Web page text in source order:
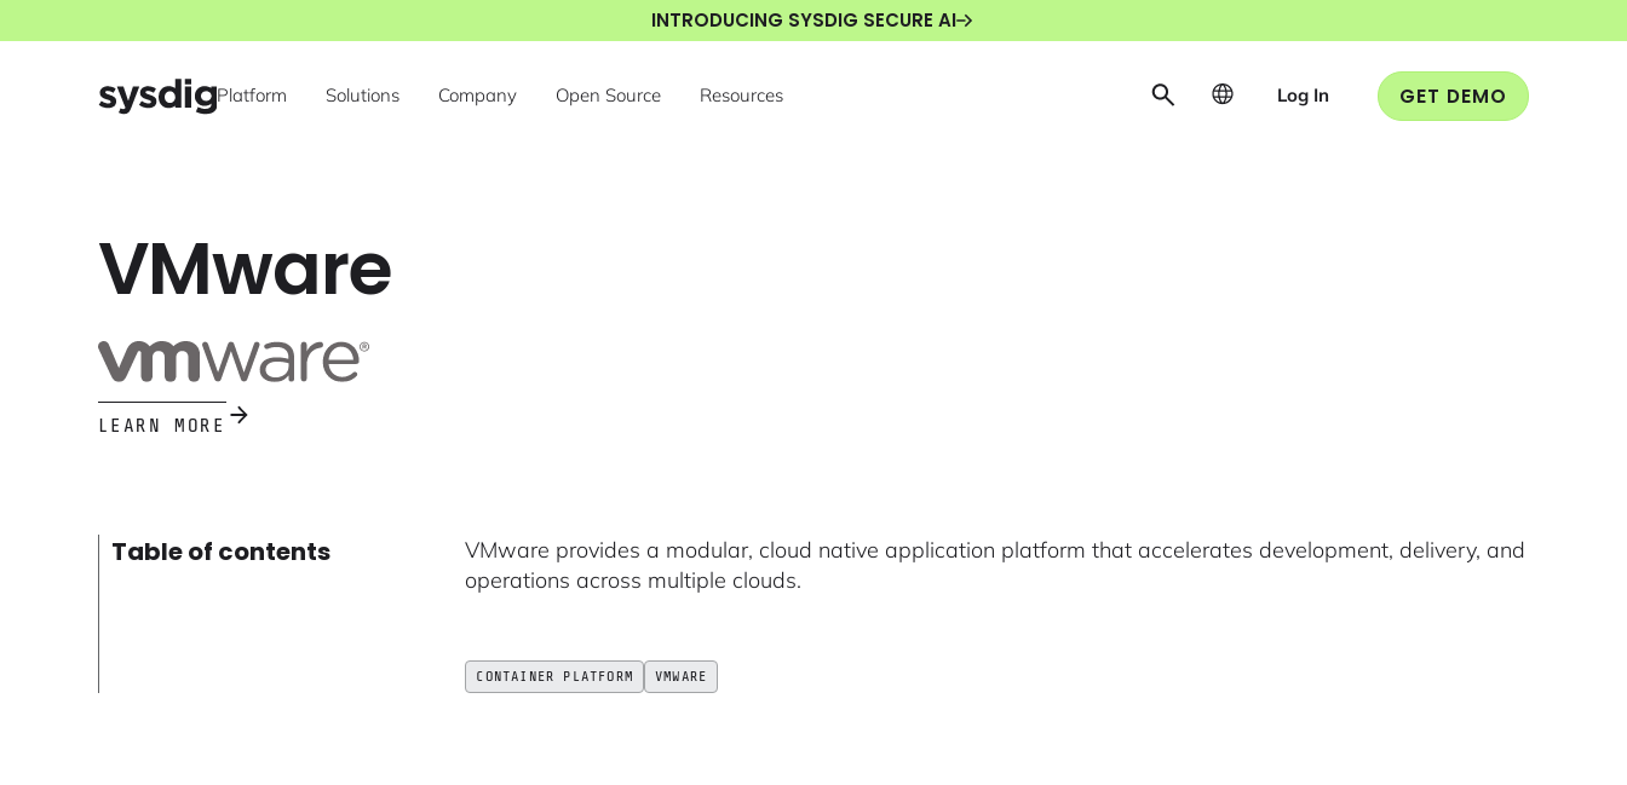
INTRODUCING SYSDIG SECURE AI
Platform Solutions Company Open Source Resources Log In GET DEMO
VMware
LEARN MORE
Table of contents
VMware provides a modular, cloud native application platform that accelerates development, delivery, and
operations across multiple clouds.
CONTAINER PLATFORM VMWARE